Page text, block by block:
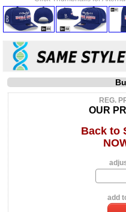
REG.
OUR
Back to
add